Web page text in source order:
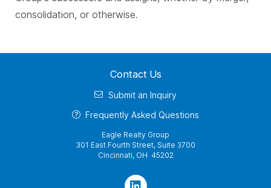
consolidation, or otherwise.
Contact Us
Submit an Inquiry
Frequently Asked Questions
Eagle Realty Group
301 East Fourth Street, Suite 3700
Cincinnati, OH 45202